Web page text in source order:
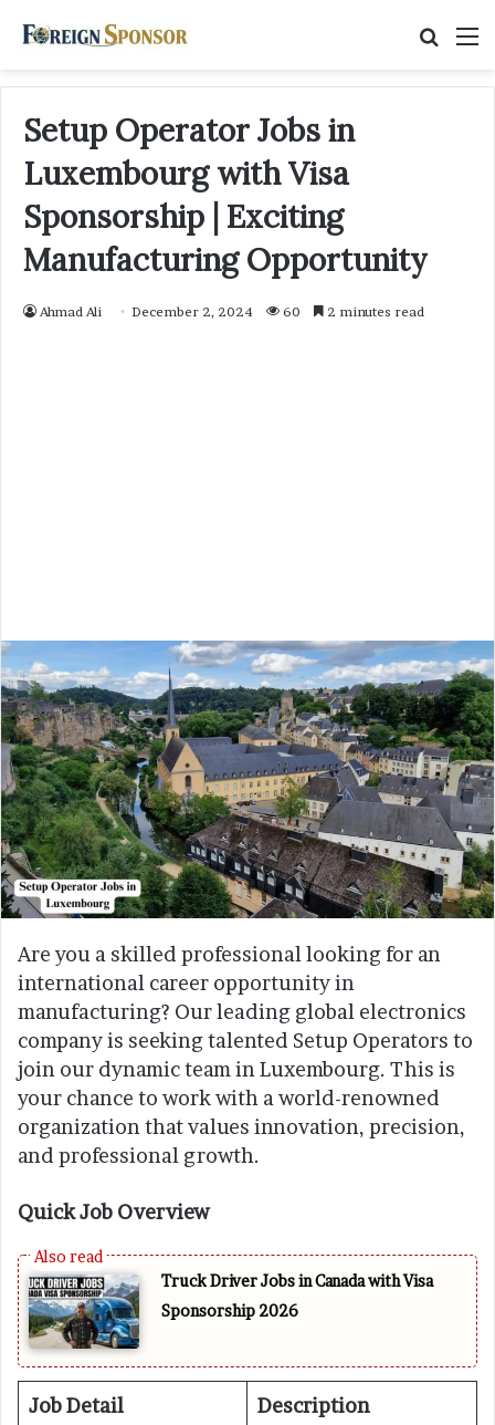
Setup Operator Jobs in
Luxembourg with Visa
Sponsorship | Exciting
Manufacturing Opportunity
Ahmad Ali December 2, 2024 60 2 minutes read
Are you a skilled professional looking for an
international career opportunity in
manufacturing? Our leading global electronics
company is seeking talented Setup Operators to
join our dynamic team in Luxembourg. This is
your chance to work with a world-renowned
organization that values innovation, precision,
and professional growth.
Quick Job Overview
Truck Driver Jobs in Canada with Visa
Sponsorship 2026
Job Detail Description